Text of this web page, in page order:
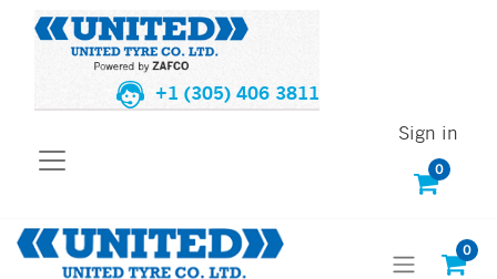
+1 (305) 406 3811
0
Sign in
0